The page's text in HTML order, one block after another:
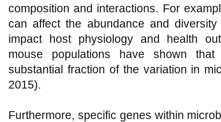
composition and interactions. For
can affect the abundance and
impact host physiology and health
mouse populations have shown
substantial fraction of the variation in
2015).
Furthermore, specific genes within